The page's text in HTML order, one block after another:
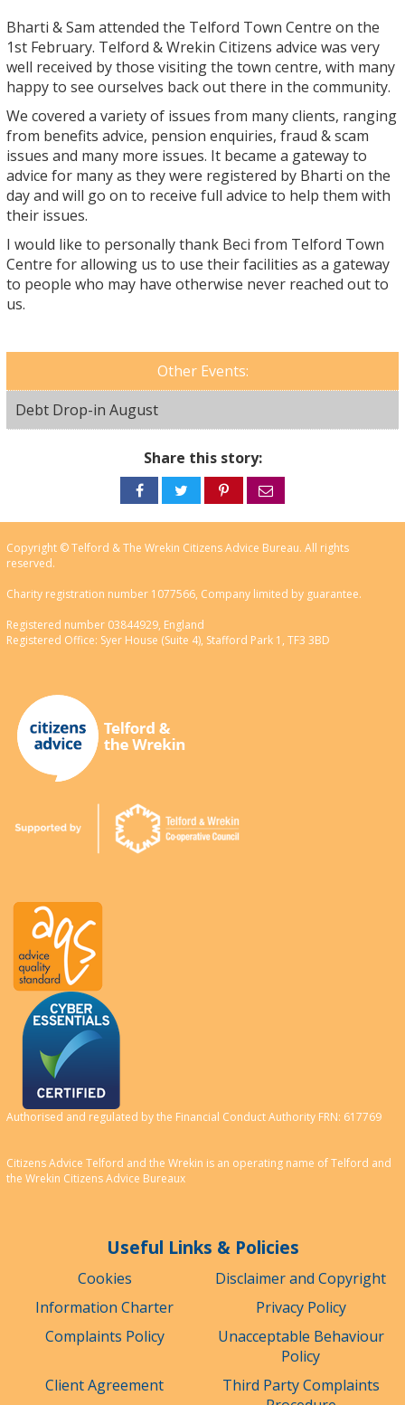
Bharti & Sam attended the Telford Town Centre on the
1st February. Telford & Wrekin Citizens advice was very
well received by those visiting the town centre, with many
happy to see ourselves back out there in the community.
We covered a variety of issues from many clients, ranging
from benefits advice, pension enquiries, fraud & scam
issues and many more issues. It became a gateway to
advice for many as they were registered by Bharti on the
day and will go on to receive full advice to help them with
their issues.
I would like to personally thank Beci from Telford Town
Centre for allowing us to use their facilities as a gateway
to people who may have otherwise never reached out to
us.
Other Events:
Debt Drop-in August
Share this story:
Share
on
Share
on
Share
on
via
Copyright © Telford & The Wrekin Citizens Advice Bureau. All rights
reserved.
Charity registration number 1077566, Company limited by guarantee.
Registered number 03844929, England
Registered Office: Syer House (Suite 4), Stafford Park 1, TF3 3BD
Authorised and regulated by the Financial Conduct Authority FRN: 617769
Citizens Advice Telford and the Wrekin is an operating name of Telford and
the Wrekin Citizens Advice Bureaux
Useful Links & Policies
Cookies
Disclaimer and Copyright
Information Charter
Privacy Policy
Complaints Policy
Unacceptable Behaviour
Policy
Client Agreement
Third Party Complaints